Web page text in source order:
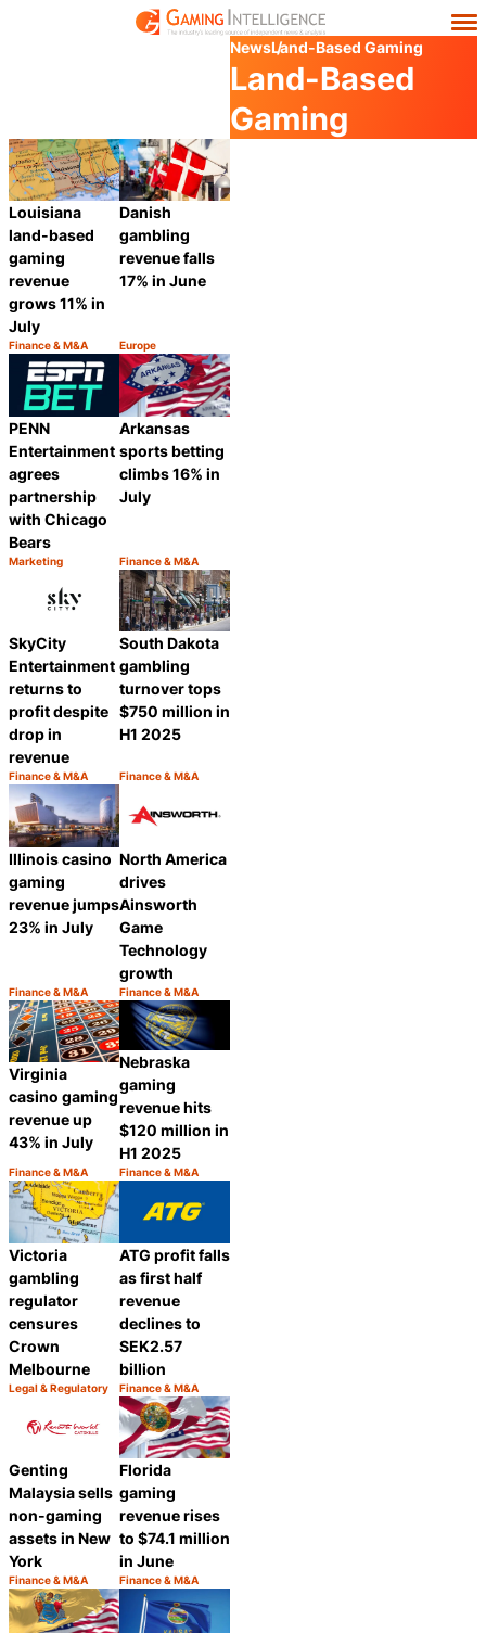
NewsLand-Based Gaming
Land-Based
Gaming
Louisiana
land-based
gaming
revenue
grows 11% in
July
Category:
Finance & M&A
Share
Danish
gambling
revenue falls
17% in June
Category:
Europe
PENN
Entertainment
agrees
partnership
with Chicago
Bears
Category:
Marketing
Share
Arkansas
sports betting
climbs 16% in
July
Category:
Finance & M&A
SkyCity
Entertainment
returns to
profit despite
drop in
revenue
Category:
Finance & M&A
South Dakota
gambling
turnover tops
$750 million in
H1 2025
Category:
Finance & M&A
Illinois casino
gaming
revenue jumps
23% in July
Category:
Finance & M&A
Share
North America
drives
Ainsworth
Game
Technology
growth
Category:
Finance & M&A
Virginia
casino gaming
revenue up
43% in July
Category:
Finance & M&A
Share
Nebraska
gaming
revenue hits
$120 million in
H1 2025
Category:
Finance & M&A
Victoria
gambling
regulator
censures
Crown
Melbourne
Category:
Legal & Regulatory
Share
ATG profit falls
as first half
revenue
declines to
SEK2.57
billion
Category:
Finance & M&A
Genting
Malaysia sells
non-gaming
assets in New
York
Category:
Finance & M&A
Share
Florida
gaming
revenue rises
to $74.1 million
in June
Category:
Finance & M&A